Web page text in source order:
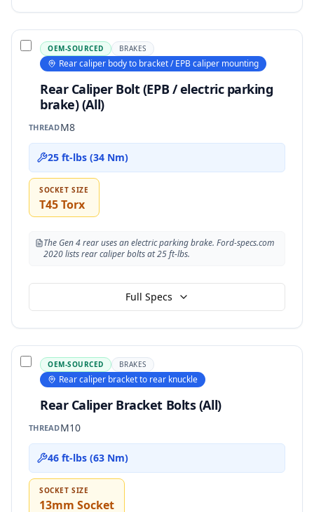
OEM-SOURCED BRAKES
Rear caliper body to bracket / EPB caliper mounting
Rear Caliper Bolt (EPB / electric parking
brake) (All)
THREADM8
25 ft-lbs (34 Nm)
SOCKET SIZE
T45 Torx
The Gen 4 rear uses an electric parking brake. Ford-specs.com
2020 lists rear caliper bolts at 25 ft-lbs.
Full Specs
OEM-SOURCED BRAKES
Rear caliper bracket to rear knuckle
Rear Caliper Bracket Bolts (All)
THREADM10
46 ft-lbs (63 Nm)
SOCKET SIZE
13mm Socket